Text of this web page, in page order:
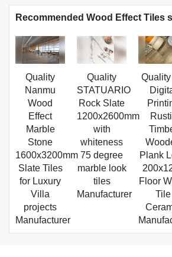
Recommended Wood Effect Tiles
Quality
Nanmu
Wood
Effect
Marble
Stone
1600x3200mm
Slate Tiles
for Luxury
Villa
projects
Manufacturer
Quality
STATUARIO
Rock Slate
1200x2600mm
with
whiteness
75 degree
marble look
tiles
Manufacturer
Plank
Floor
Tile